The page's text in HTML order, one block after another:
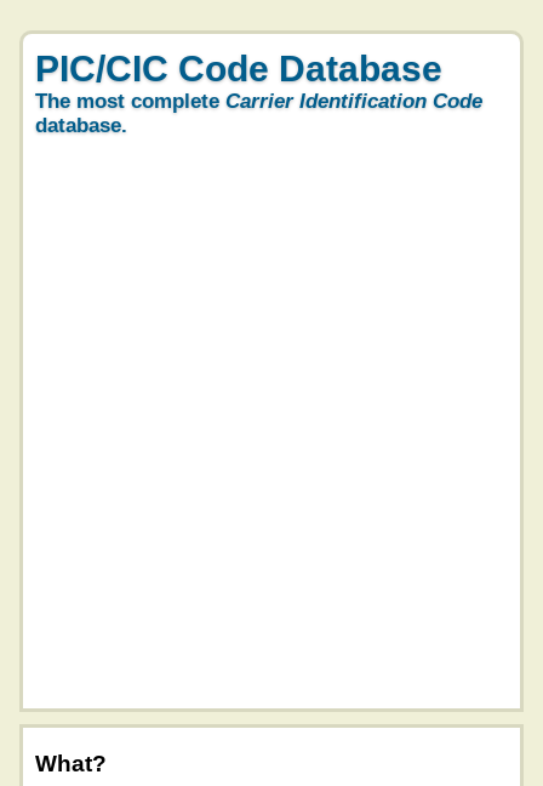
PIC/CIC Code Database
The most complete Carrier Identification Code
database.
What?